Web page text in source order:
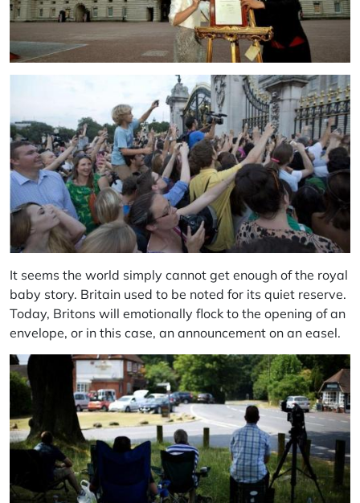
It seems the world simply cannot get enough of the royal
baby story. Britain used to be noted for its quiet reserve.
Today, Britons will emotionally flock to the opening of an
envelope, or in this case, an announcement on an easel.